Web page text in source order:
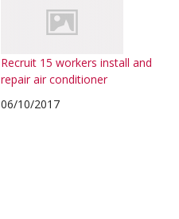
Recruit 15 workers install and
repair air conditioner
06/10/2017